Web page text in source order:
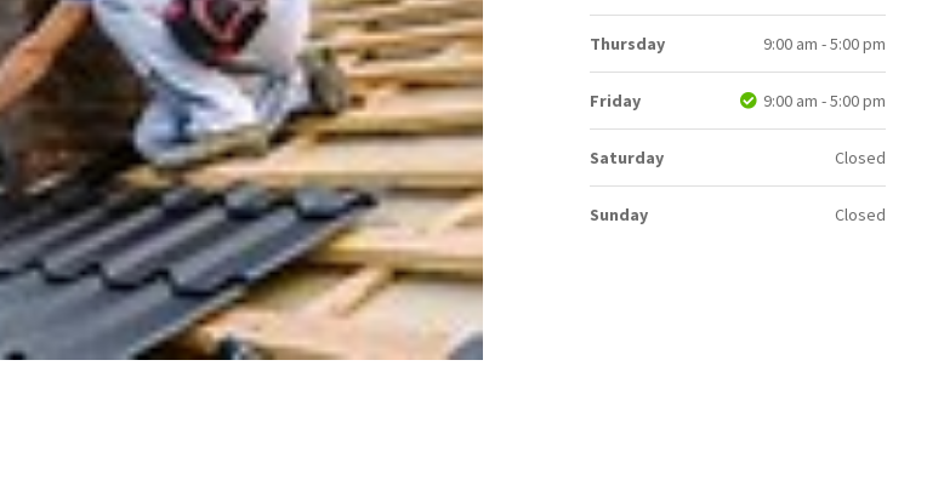
Thursday 9:00 am - 5:00 pm
Friday 9:00 am - 5:00 pm
Saturday Closed
Sunday Closed